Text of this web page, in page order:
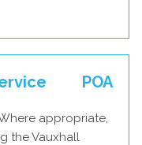
POA
appropriate,
the Vauxhall